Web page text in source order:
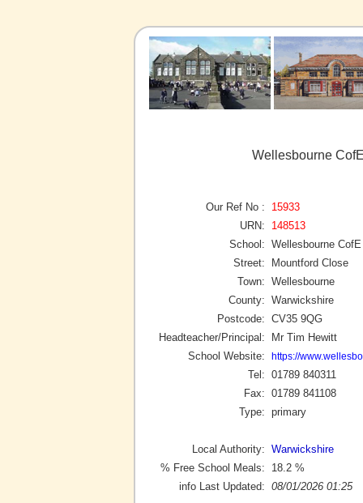
Wellesbourne
Our Ref No :
15933
URN:
148513
School: Wellesbourne
Street:
Mountford Close
Town: Wellesbourne
County: Warwickshire
Postcode: CV35 9QG
Headteacher/Principal:
Mr Tim Hewitt
School Website:
https://
Tel: 01789 840311
Fax: 01789 841108
Type: primary
Local Authority: Warwickshire
% Free School Meals:
18.2 %
info Last Updated: 08/01/2026 01:25